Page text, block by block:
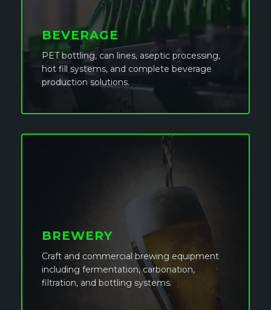
BEVERAGE
PET bottling, can lines, aseptic processing,
hot fill systems, and complete beverage
production solutions.
BREWERY
Craft and commercial brewing equipment
including fermentation, carbonation,
filtration, and bottling systems.